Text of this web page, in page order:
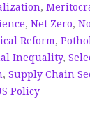
,
, Net Zero,
Reform,
Inequality,
, Supply Chain
Policy